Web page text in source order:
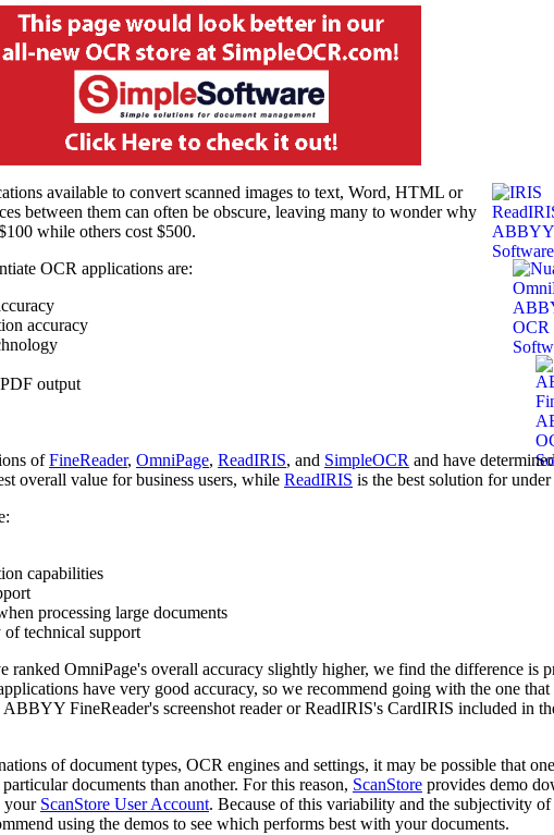
available to convert scanned images to text, Word, HTML or
between them can often be obscure, leaving many to wonder why
while others cost $500.
OCR applications are:
accuracy
output
ofFineReader, OmniPage, ReadIRIS, and SimpleOCR and have
overall value for business users, while ReadIRIS is the best solution for
capabilities
processing large documents
technical support
ranked OmniPage's overall accuracy slightly higher, we find the difference is
have very good accuracy, so we recommend going with the one that
FineReader's screenshot reader or ReadIRIS's CardIRIS included in
of document types, OCR engines and settings, it may be possible that
documents than another. For this reason, ScanStore provides demo
your ScanStore User Account. Because of this variability and the subjectivity of
using the demos to see which performs best with your documents.